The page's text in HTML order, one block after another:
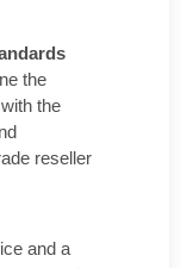
the
the
reseller
and a